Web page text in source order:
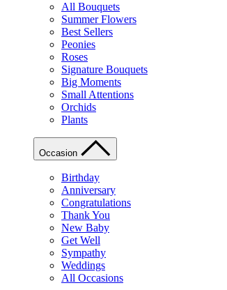
All Bouquets
Summer Flowers
Best Sellers
Peonies
Roses
Signature Bouquets
Big Moments
Small Attentions
Orchids
Plants
Occasion
Birthday
Anniversary
Congratulations
Thank You
New Baby
Get Well
Sympathy
Weddings
All Occasions